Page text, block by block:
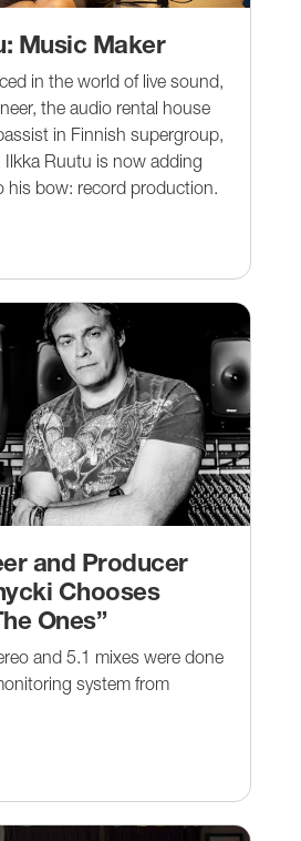
Music Maker
in the world of live sound,
the audio rental house
in Finnish supergroup,
Ilkka Ruutu is now adding
his bow: record production.
and Producer
Chooses
Ones”
and 5.1 mixes were done
system from